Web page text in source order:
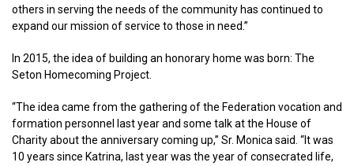
others in serving the needs of the community has continued to
expand our mission of service to those in need.”
In 2015, the idea of building an honorary home was born: The
Seton Homecoming Project.
“The idea came from the gathering of the Federation vocation and
formation personnel last year and some talk at the House of
Charity about the anniversary coming up,” Sr. Monica said. “It was
10 years since Katrina, last year was the year of consecrated life,